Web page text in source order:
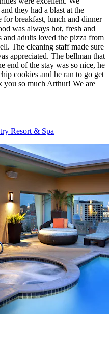
they had a blast at the
for breakfast, lunch and dinner
was always hot, fresh and
adults loved the pizza from
The cleaning staff made sure
appreciated. The bellman that
end of the stay was so nice, he
cookies and he ran to go get
you so much Arthur! We are
Resort & Spa